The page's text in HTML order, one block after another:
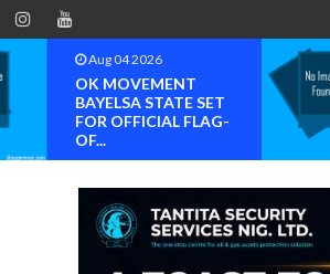
Aug 04 2026
OK MOVEMENT
BAYELSA STATE SET
FOR OFFICIAL FLAG-
OF...